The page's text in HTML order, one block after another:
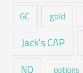
GC gold
Jack's CAP